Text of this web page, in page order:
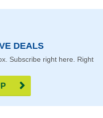
DEALS
Subscribe right here. Right